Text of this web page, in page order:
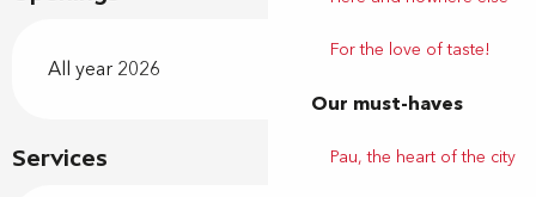
For the love of taste!
Our must-haves
Pau, the heart of the city
Services
All year 2026